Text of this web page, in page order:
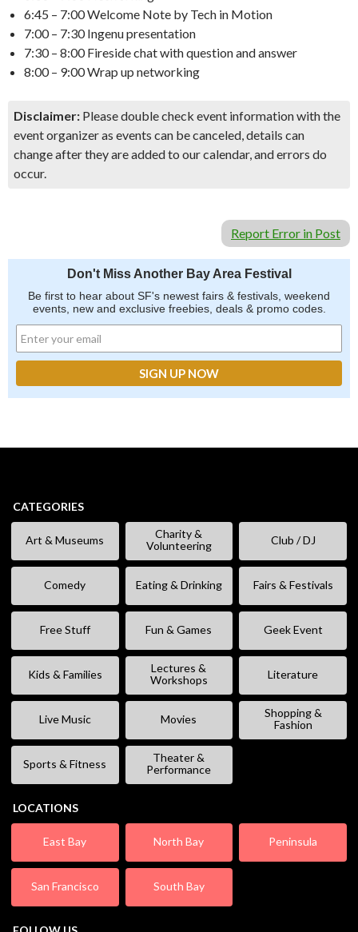
6:45 – 7:00 Welcome Note by Tech in Motion
7:00 – 7:30 Ingenu presentation
7:30 – 8:00 Fireside chat with question and answer
8:00 – 9:00 Wrap up networking
Disclaimer: Please double check event information with the
event organizer as events can be canceled, details can
change after they are added to our calendar, and errors do
occur.
Report Error in Post
Don't Miss Another Bay Area Festival
Be first to hear about SF's newest fairs & festivals, weekend
events, new and exclusive freebies, deals & promo codes.
CATEGORIES
Art & Museums
Charity &
Volunteering
Club / DJ
Comedy Eating & Drinking Fairs & Festivals
Free Stuff Fun & Games Geek Event
Kids & Families
Lectures &
Workshops
Literature
Live Music Movies
Shopping &
Fashion
Sports & Fitness
Theater &
Performance
LOCATIONS
East Bay North Bay Peninsula
San Francisco South Bay